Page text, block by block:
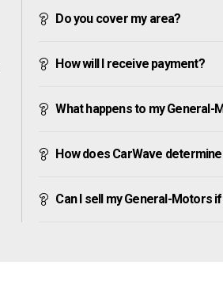
Do you cover my area?
How will I receive payment?
What happens to my General-
How does CarWave
Can I sell my General-Motors